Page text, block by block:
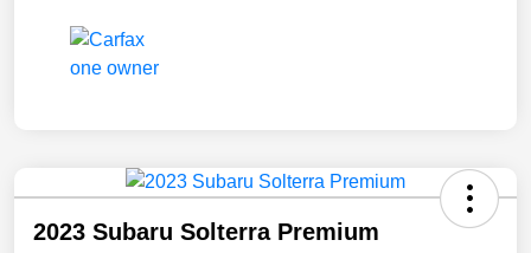
2023 Subaru Solterra Premium